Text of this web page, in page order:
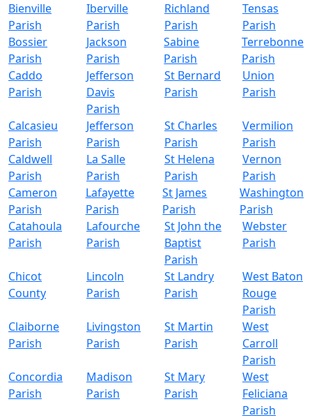
Bienville
Parish
Iberville
Parish
Richland
Parish
Tensas
Parish
Bossier
Parish
Jackson
Parish
Sabine
Parish
Terrebonne
Parish
Caddo
Parish
Jefferson
Davis
Parish
St Bernard
Parish
Union
Parish
Calcasieu
Parish
Jefferson
Parish
St Charles
Parish
Vermilion
Parish
Caldwell
Parish
La Salle
Parish
St Helena
Parish
Vernon
Parish
Cameron
Parish
Lafayette
Parish
St James
Parish
Washington
Parish
Catahoula
Parish
Lafourche
Parish
St John the
Baptist
Parish
Webster
Parish
Chicot
County
Lincoln
Parish
St Landry
Parish
West Baton
Rouge
Parish
Claiborne
Parish
Livingston
Parish
St Martin
Parish
West
Carroll
Parish
Concordia
Parish
Madison
Parish
St Mary
Parish
West
Feliciana
Parish